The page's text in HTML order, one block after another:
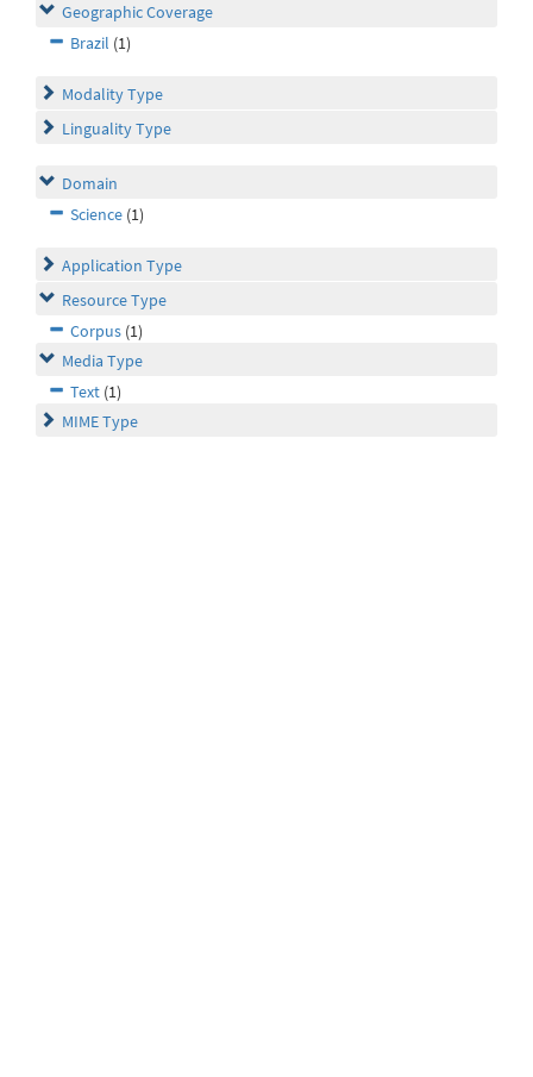
Geographic Coverage
Brazil (1)
Modality Type
Linguality Type
Domain
Science (1)
Application Type
Resource Type
Corpus (1)
Media Type
Text (1)
MIME Type